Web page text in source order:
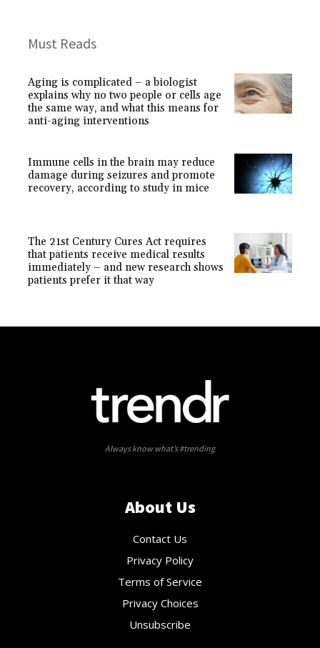
Must Reads
Aging is complicated – a biologist
explains why no two people or cells age
the same way, and what this means for
anti-aging interventions
Immune cells in the brain may reduce
damage during seizures and promote
recovery, according to study in mice
The 21st Century Cures Act requires
that patients receive medical results
immediately – and new research shows
patients prefer it that way
Always know what’s #trending
About Us
Contact Us
Privacy Policy
Terms of Service
Privacy Choices
Unsubscribe